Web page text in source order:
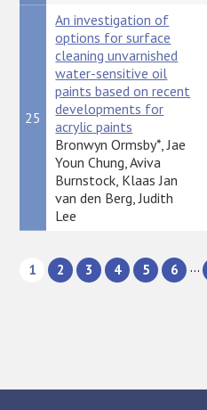
25
An investigation of
options for surface
cleaning unvarnished
water-sensitive oil
paints based on recent
developments for
acrylic paints
Bronwyn Ormsby*, Jae
Youn Chung, Aviva
Burnstock, Klaas Jan
van den Berg, Judith
Lee
1 2 3 4 5 6 ...